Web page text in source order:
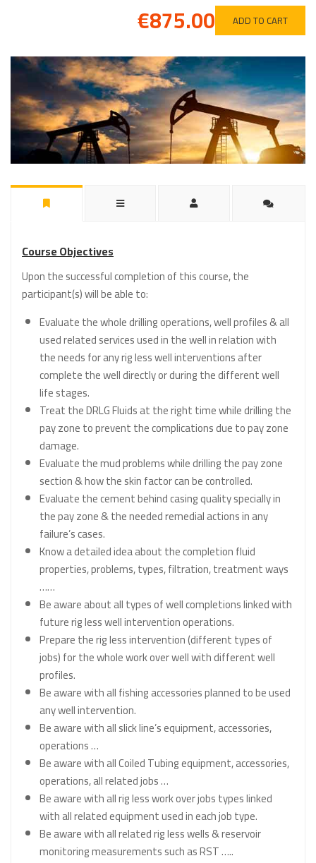
€875.00 ADD TO CART
Course Objectives
Upon the successful completion of this course, the
participant(s) will be able to:
Evaluate the whole drilling operations, well profiles & all
used related services used in the well in relation with
the needs for any rig less well interventions after
complete the well directly or during the different well
life stages.
Treat the DRLG Fluids at the right time while drilling the
pay zone to prevent the complications due to pay zone
damage.
Evaluate the mud problems while drilling the pay zone
section & how the skin factor can be controlled.
Evaluate the cement behind casing quality specially in
the pay zone & the needed remedial actions in any
failure’s cases.
Know a detailed idea about the completion fluid
properties, problems, types, filtration, treatment ways
……
Be aware about all types of well completions linked with
future rig less well intervention operations.
Prepare the rig less intervention (different types of
jobs) for the whole work over well with different well
profiles.
Be aware with all fishing accessories planned to be used
any well intervention.
Be aware with all slick line’s equipment, accessories,
operations …
Be aware with all Coiled Tubing equipment, accessories,
operations, all related jobs …
Be aware with all rig less work over jobs types linked
with all related equipment used in each job type.
Be aware with all related rig less wells & reservoir
monitoring measurements such as RST …..